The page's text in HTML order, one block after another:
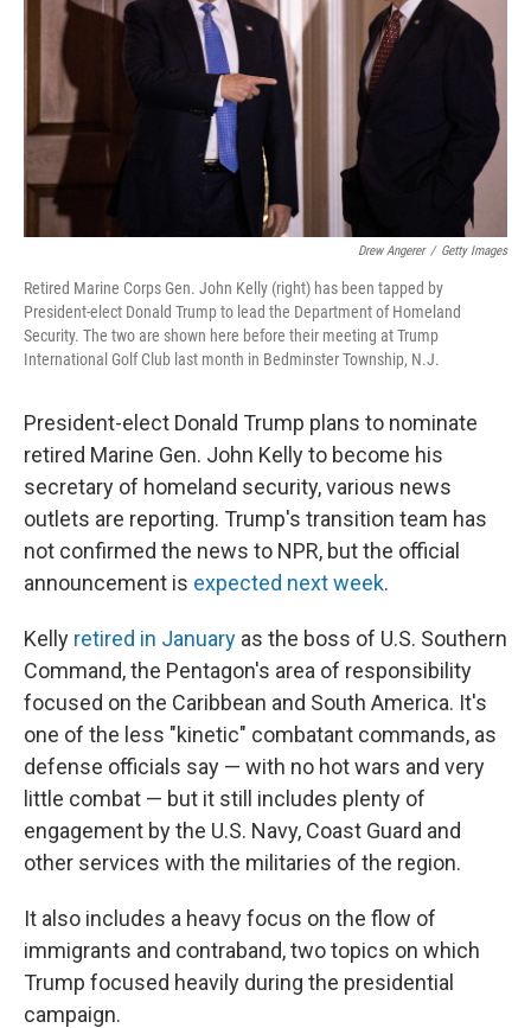
Drew Angerer / Getty Images
Retired Marine Corps Gen. John Kelly (right) has been tapped by
President-elect Donald Trump to lead the Department of Homeland
Security. The two are shown here before their meeting at Trump
International Golf Club last month in Bedminster Township, N.J.
President-elect Donald Trump plans to nominate
retired Marine Gen. John Kelly to become his
secretary of homeland security, various news
outlets are reporting. Trump's transition team has
not confirmed the news to NPR, but the official
announcement is expected next week.
Kelly retired in January as the boss of U.S. Southern
Command, the Pentagon's area of responsibility
focused on the Caribbean and South America. It's
one of the less "kinetic" combatant commands, as
defense officials say — with no hot wars and very
little combat — but it still includes plenty of
engagement by the U.S. Navy, Coast Guard and
other services with the militaries of the region.
It also includes a heavy focus on the flow of
immigrants and contraband, two topics on which
Trump focused heavily during the presidential
campaign.